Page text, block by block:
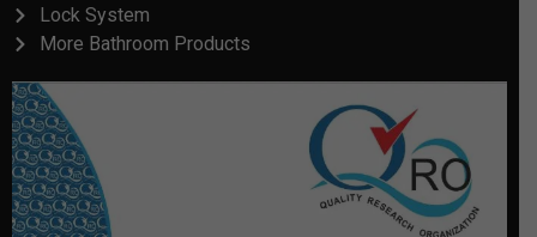
Lock System
More Bathroom Products